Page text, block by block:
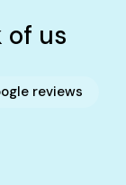
us
reviews